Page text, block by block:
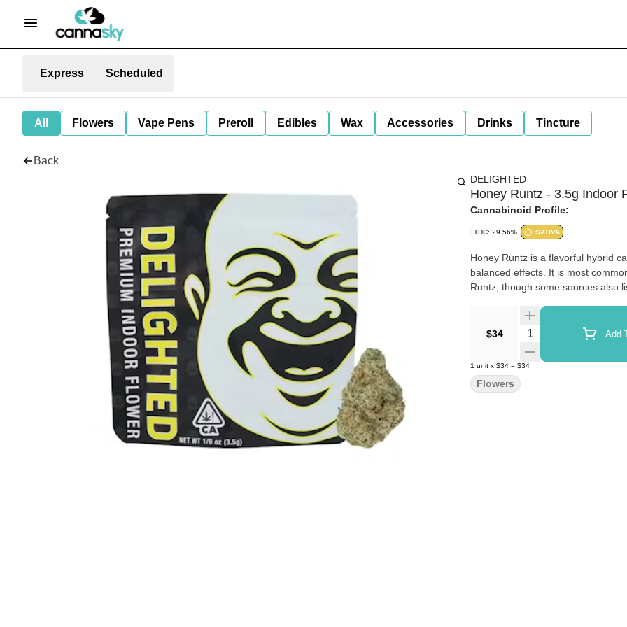
Express Scheduled
All Flowers Vape Pens Preroll Edibles Wax Accessories Drinks Tincture
Back
DELIGHTED
Honey Runtz - 3.5g Indoor
Cannabinoid Profile:
THC: 29.56% SATIVA
Honey Runtz is a flavorful hybrid
balanced effects. It is most
Runtz, though some sources also
$34 Quantity Selector Add
1 unit x $34 = $34
Flowers